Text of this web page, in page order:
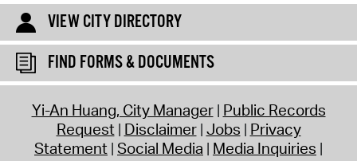
VIEW CITY DIRECTORY
FIND FORMS & DOCUMENTS
Yi-An Huang, City Manager Public Records
Request Disclaimer Jobs Privacy
Statement Social Media Media Inquiries